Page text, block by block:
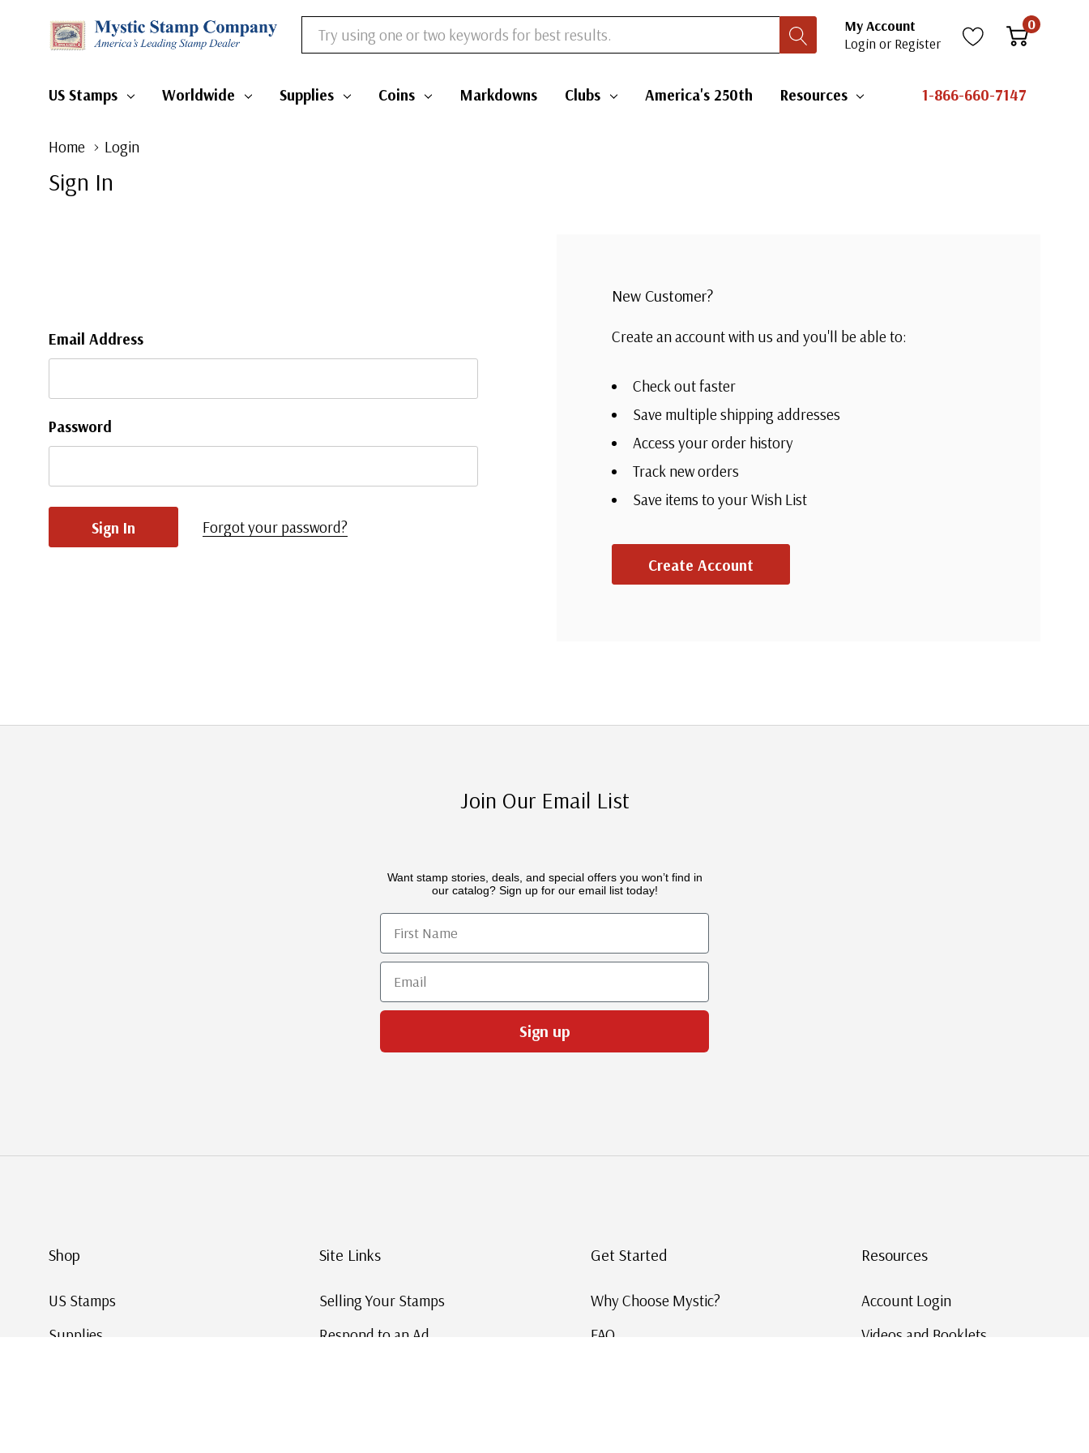
Search
My Account
Login or Register
0
US Stamps Worldwide Supplies Coins Markdowns Clubs America's 250th Resources 1-866-660-7147
Home Login
Sign In
Email Address
Password
Forgot your password?
New Customer?
Create an account with us and you'll be able to:
Check out faster
Save multiple shipping addresses
Access your order history
Track new orders
Save items to your Wish List
Create Account
Join Our Email List
Want stamp stories, deals, and special offers you won’t find in
our catalog? Sign up for our email list today!
First Name
Email
Sign up
Shop
US Stamps
Supplies
Site Links
Selling Your Stamps
Respond to an Ad
Get Started
Why Choose Mystic?
FAQ
Resources
Account Login
Videos and Booklets